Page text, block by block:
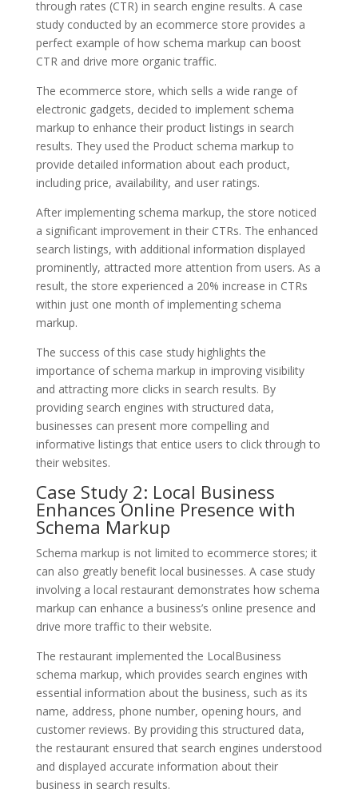
through rates (CTR) in search engine results. A case
study conducted by an ecommerce store provides a
perfect example of how schema markup can boost
CTR and drive more organic traffic.
The ecommerce store, which sells a wide range of
electronic gadgets, decided to implement schema
markup to enhance their product listings in search
results. They used the Product schema markup to
provide detailed information about each product,
including price, availability, and user ratings.
After implementing schema markup, the store noticed
a significant improvement in their CTRs. The enhanced
search listings, with additional information displayed
prominently, attracted more attention from users. As a
result, the store experienced a 20% increase in CTRs
within just one month of implementing schema
markup.
The success of this case study highlights the
importance of schema markup in improving visibility
and attracting more clicks in search results. By
providing search engines with structured data,
businesses can present more compelling and
informative listings that entice users to click through to
their websites.
Case Study 2: Local Business
Enhances Online Presence with
Schema Markup
Schema markup is not limited to ecommerce stores; it
can also greatly benefit local businesses. A case study
involving a local restaurant demonstrates how schema
markup can enhance a business’s online presence and
drive more traffic to their website.
The restaurant implemented the LocalBusiness
schema markup, which provides search engines with
essential information about the business, such as its
name, address, phone number, opening hours, and
customer reviews. By providing this structured data,
the restaurant ensured that search engines understood
and displayed accurate information about their
business in search results.